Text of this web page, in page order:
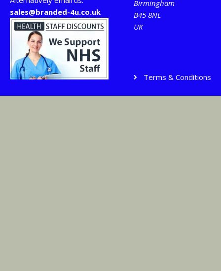
sales@branded-4u.co.uk
Birmingham
B45 8NL
UK
Terms & Conditions